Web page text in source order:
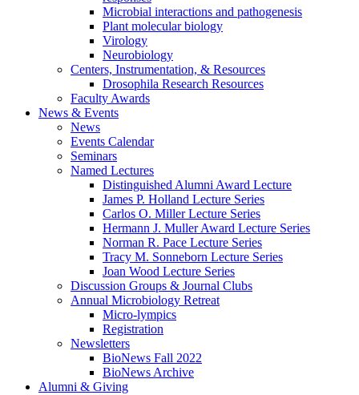
Microbial interactions and pathogenesis
Plant molecular biology
Virology
Neurobiology
Centers, Instrumentation, & Resources
Drosophila Research Resources
Faculty Awards
News & Events
News
Events Calendar
Seminars
Named Lectures
Distinguished Alumni Award Lecture
James P. Holland Lecture Series
Carlos O. Miller Lecture Series
Hermann J. Muller Award Lecture Series
Norman R. Pace Lecture Series
Tracy M. Sonneborn Lecture Series
Joan Wood Lecture Series
Discussion Groups & Journal Clubs
Annual Microbiology Retreat
Micro-lympics
Registration
Newsletters
BioNews Fall 2022
BioNews Archive
Alumni & Giving